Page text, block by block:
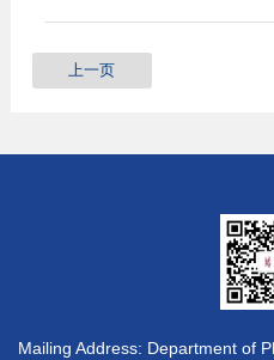
上一页
Mailing Address: Department of